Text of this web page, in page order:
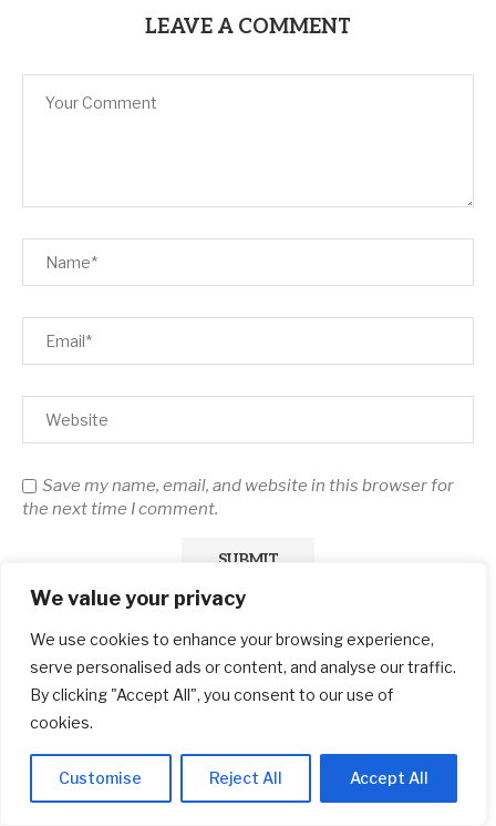
We value your privacy
We use cookies to enhance your browsing experience,
serve personalised ads or content, and analyse our traffic.
By clicking "Accept All", you consent to our use of
cookies.
Customise Reject All Accept All
LEAVE A COMMENT
Save my name, email, and website in this browser for
the next time I comment.
SEARCH